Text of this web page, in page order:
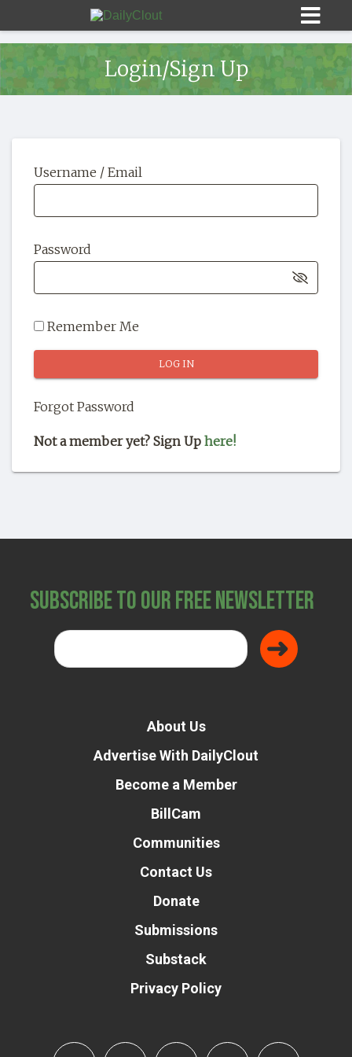
HOME
OUR STORY
SHOP
Login/Sign Up
Username / Email
Password
Remember Me
Forgot Password
Not a member yet? Sign Up here!
Subscribe to Our Free Newsletter
About Us
Advertise With DailyClout
Become a Member
BillCam
Communities
Contact Us
Donate
Submissions
Substack
Privacy Policy